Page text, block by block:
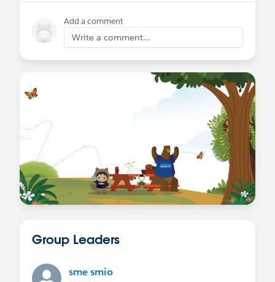
Add a comment
Write a comment...
Group Leaders
sme smio